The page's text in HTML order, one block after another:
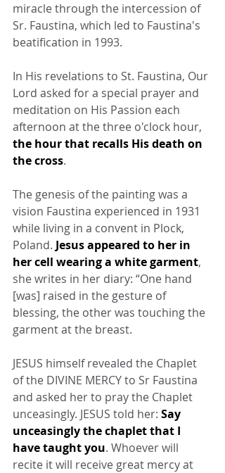
miracle through the intercession of
Sr. Faustina, which led to Faustina's
beatification in 1993.
In His revelations to St. Faustina, Our
Lord asked for a special prayer and
meditation on His Passion each
afternoon at the three o'clock hour,
the hour that recalls His death on
the cross.
The genesis of the painting was a
vision Faustina experienced in 1931
while living in a convent in Plock,
Poland. Jesus appeared to her in
her cell wearing a white garment,
she writes in her diary: “One hand
[was] raised in the gesture of
blessing, the other was touching the
garment at the breast.
JESUS himself revealed the Chaplet
of the DIVINE MERCY to Sr Faustina
and asked her to pray the Chaplet
unceasingly. JESUS told her: Say
unceasingly the chaplet that I
have taught you. Whoever will
recite it will receive great mercy at